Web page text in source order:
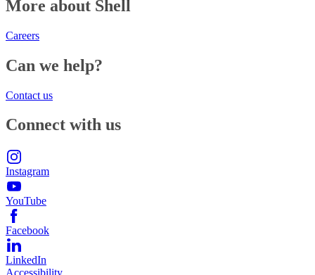
More about Shell
Careers
Can we help?
Contact us
Connect with us
Instagram
YouTube
Facebook
LinkedIn